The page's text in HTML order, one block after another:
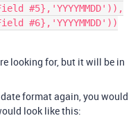
Field #5},'YYYYMMDD')),
Field #6},'YYYYMMDD'))
looking for, but it will be in
format again, you would
look like this: